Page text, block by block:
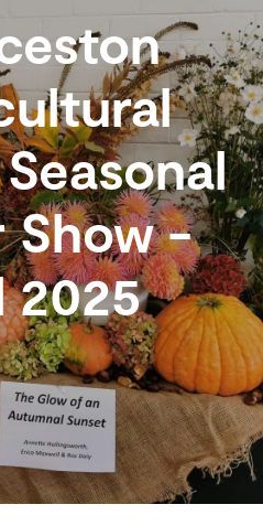
Show -
2025